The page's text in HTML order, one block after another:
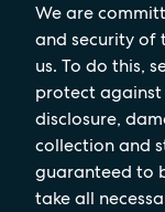
We are
and security of
us. To do this,
protect against
disclosure,
collection and
guaranteed to
take all